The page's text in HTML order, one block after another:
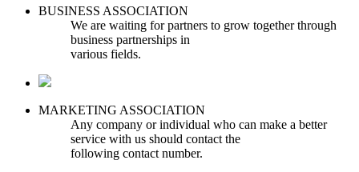
BUSINESS ASSOCIATION
We are waiting for partners to grow together through
business partnerships in
various fields.
MARKETING ASSOCIATION
Any company or individual who can make a better
service with us should contact the
following contact number.